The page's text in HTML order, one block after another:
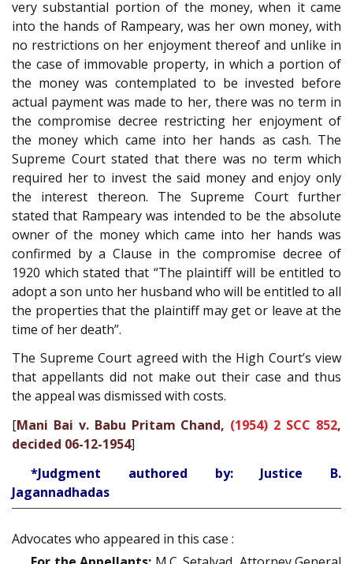
very substantial portion of the money, when it came
into the hands of Rampeary, was her own money, with
no restrictions on her enjoyment thereof and unlike in
the case of immovable property, in which a portion of
the money was contemplated to be invested before
actual payment was made to her, there was no term in
the compromise decree restricting her enjoyment of
the money which came into her hands as cash. The
Supreme Court stated that there was no term which
required her to invest the said money and enjoy only
the interest thereon. The Supreme Court further
stated that Rampeary was intended to be the absolute
owner of the money which came into her hands was
confirmed by a Clause in the compromise decree of
1920 which stated that “The plaintiff will be entitled to
adopt a son unto her husband who will be entitled to all
the properties that the plaintiff may get or leave at the
time of her death”.
The Supreme Court agreed with the High Court’s view
that appellants did not make out their case and thus
the appeal was dismissed with costs.
[Mani Bai v. Babu Pritam Chand, (1954) 2 SCC 852,
decided 06-12-1954]
*Judgment authored by: Justice B.
Jagannadhadas
Advocates who appeared in this case :